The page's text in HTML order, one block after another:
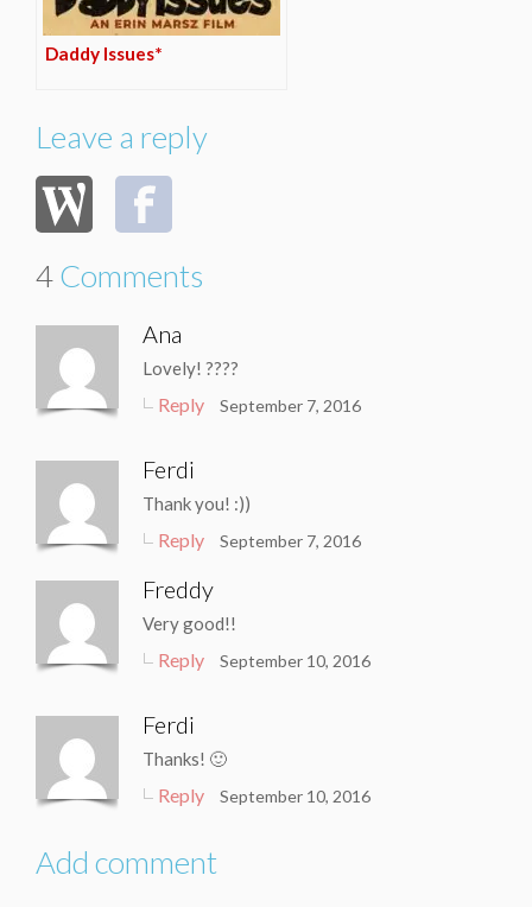
Daddy Issues*
Leave a reply
4Comments
Ana
Lovely! ????
Reply September 7, 2016
Ferdi
Thank you! :))
Reply September 7, 2016
Freddy
Very good!!
Reply September 10, 2016
Ferdi
Thanks! 🙂
Reply September 10, 2016
Add comment